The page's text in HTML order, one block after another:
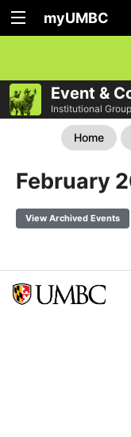
myUMBC
Event &
Institutional Group
Home
February
View Archived Events